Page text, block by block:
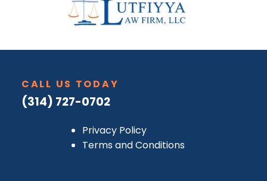
CALL US TODAY
(314) 727-0702
Privacy Policy
Terms and Conditions